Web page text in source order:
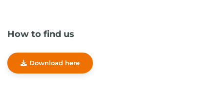
How to find us
Download here